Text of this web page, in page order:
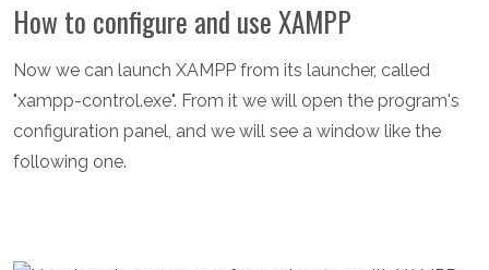
How to configure and use XAMPP
Now we can launch XAMPP from its launcher, called
"xampp-control.exe". From it we will open the program's
configuration panel, and we will see a window like the
following one.